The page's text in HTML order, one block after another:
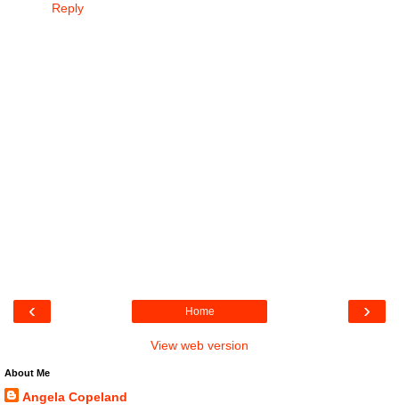
Reply
‹ ›
Home
View web version
About Me
Angela Copeland